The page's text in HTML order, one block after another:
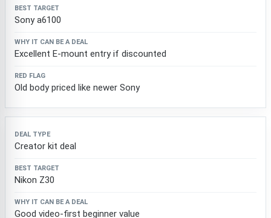
Sony a6100
Excellent E-mount entry if discounted
Old body priced like newer Sony
Creator kit deal
Nikon Z30
Good video-first beginner value